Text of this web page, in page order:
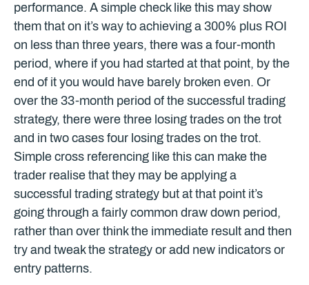
performance. A simple check like this may show
them that on it’s way to achieving a 300% plus ROI
on less than three years, there was a four-month
period, where if you had started at that point, by the
end of it you would have barely broken even. Or
over the 33-month period of the successful trading
strategy, there were three losing trades on the trot
and in two cases four losing trades on the trot.
Simple cross referencing like this can make the
trader realise that they may be applying a
successful trading strategy but at that point it’s
going through a fairly common draw down period,
rather than over think the immediate result and then
try and tweak the strategy or add new indicators or
entry patterns.